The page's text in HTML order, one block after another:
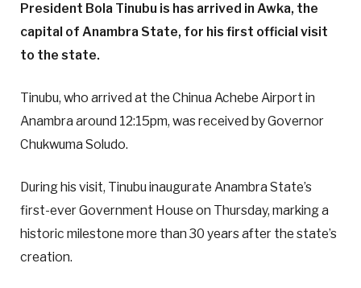
President Bola Tinubu is has arrived in Awka, the
capital of Anambra State, for his first official visit
to the state.
Tinubu, who arrived at the Chinua Achebe Airport in
Anambra around 12:15pm, was received by Governor
Chukwuma Soludo.
During his visit, Tinubu inaugurate Anambra State’s
first-ever Government House on Thursday, marking a
historic milestone more than 30 years after the state’s
creation.